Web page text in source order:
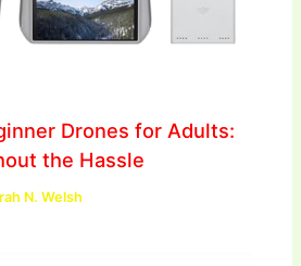
Drones for Adults:
the Hassle
N. Welsh